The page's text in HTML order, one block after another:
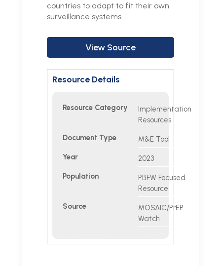
countries to adapt to fit their own
surveillance systems.
View Source
Resource Details
Resource Category
Implementation
Resources
Document Type
M&E Tool
Year
2023
Population
PBFW Focused
Resource
Source
MOSAIC/PrEP
Watch